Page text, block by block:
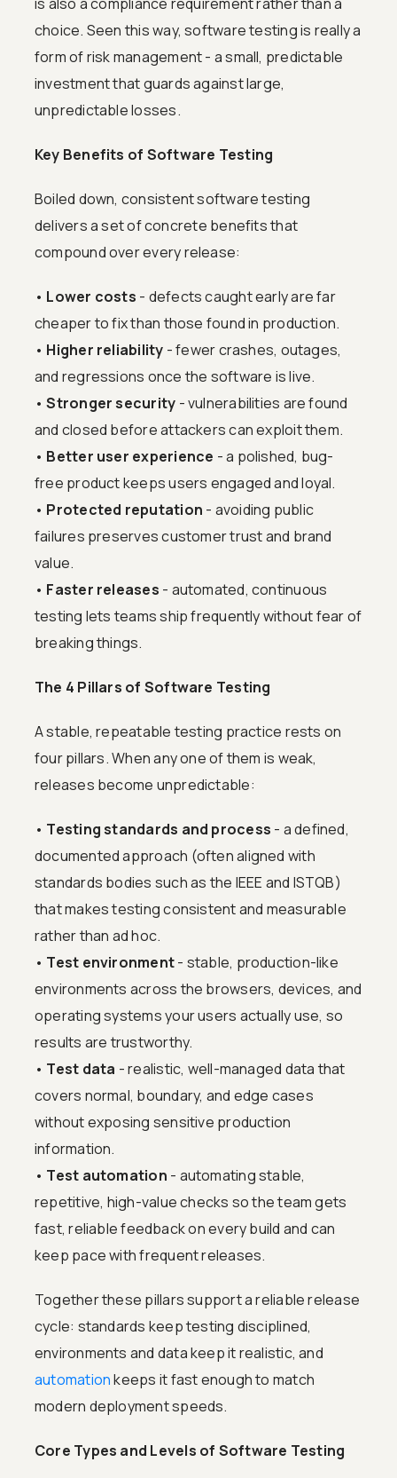
is also a compliance requirement rather than a
choice. Seen this way, software testing is really a
form of risk management - a small, predictable
investment that guards against large,
unpredictable losses.
Key Benefits of Software Testing
Boiled down, consistent software testing
delivers a set of concrete benefits that
compound over every release:
• Lower costs - defects caught early are far
cheaper to fix than those found in production.
• Higher reliability - fewer crashes, outages,
and regressions once the software is live.
•Stronger security - vulnerabilities are found
and closed before attackers can exploit them.
• Better user experience - a polished, bug-
free product keeps users engaged and loyal.
• Protected reputation - avoiding public
failures preserves customer trust and brand
value.
• Faster releases - automated, continuous
testing lets teams ship frequently without fear of
breaking things.
The 4 Pillars of Software Testing
A stable, repeatable testing practice rests on
four pillars. When any one of them is weak,
releases become unpredictable:
• Testing standards and process - a defined,
documented approach (often aligned with
standards bodies such as the IEEE and ISTQB)
that makes testing consistent and measurable
rather than ad hoc.
• Test environment- stable, production-like
environments across the browsers, devices, and
operating systems your users actually use, so
results are trustworthy.
• Test data - realistic, well-managed data that
covers normal, boundary, and edge cases
without exposing sensitive production
information.
• Test automation - automating stable,
repetitive, high-value checks so the team gets
fast, reliable feedback on every build and can
keep pace with frequent releases.
Together these pillars support a reliable release
cycle: standards keep testing disciplined,
environments and data keep it realistic, and
automationkeeps it fast enough to match
modern deployment speeds.
Core Types and Levels of Software Testing